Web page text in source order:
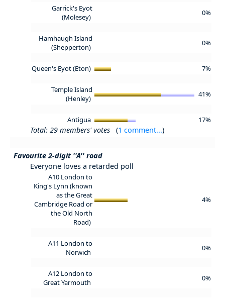
Garrick's Eyot
(Molesey)
0%
Hamhaugh Island
(Shepperton)
0%
Queen's Eyot (Eton) 7%
Temple Island
(Henley)
41%
Antigua 17%
Total: 29 members' votes (1 comment...)
Favourite 2-digit ''A'' road
Everyone loves a retarded poll
A10 London to
King's Lynn (known
as the Great
Cambridge Road or
the Old North
Road)
4%
A11 London to
Norwich
0%
A12 London to
Great Yarmouth
0%